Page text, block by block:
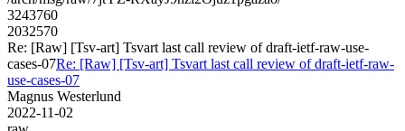
3243760
2032570
Re: [Raw] [Tsv-art] Tsvart last call review of draft-ietf-raw-use-
cases-07Re: [Raw] [Tsv-art] Tsvart last call review of draft-ietf-raw-
use-cases-07
Magnus Westerlund
2022-11-02